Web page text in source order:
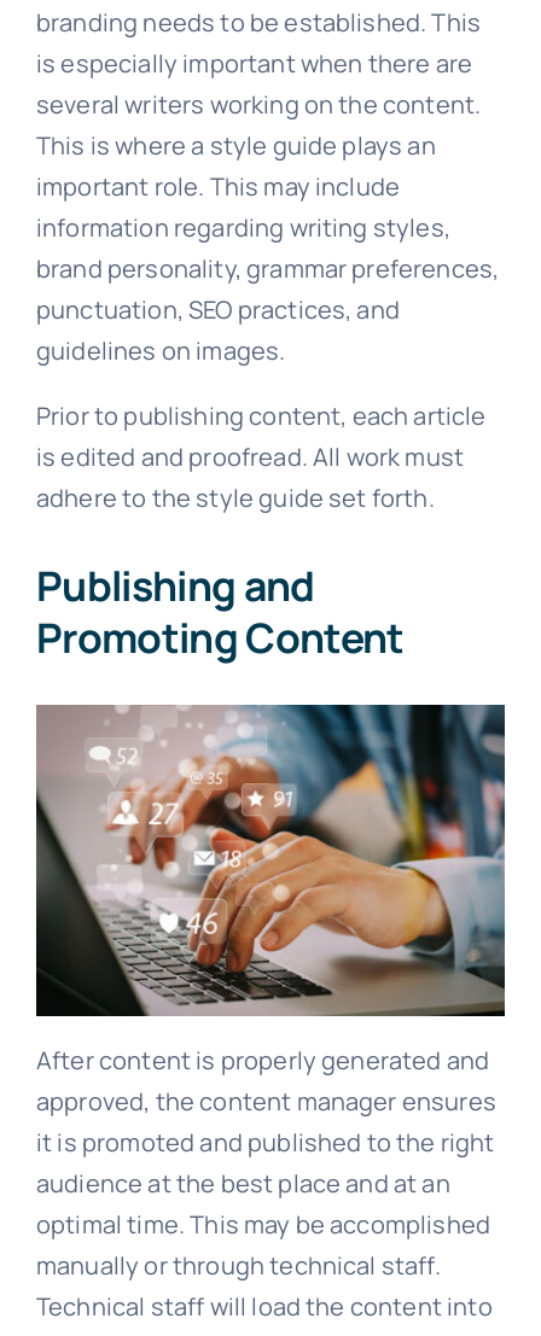
branding needs to be established. This
is especially important when there are
several writers working on the content.
This is where a style guide plays an
important role. This may include
information regarding writing styles,
brand personality, grammar preferences,
punctuation, SEO practices, and
guidelines on images.
Prior to publishing content, each article
is edited and proofread. All work must
adhere to the style guide set forth.
Publishing and
Promoting Content
After content is properly generated and
approved, the content manager ensures
it is promoted and published to the right
audience at the best place and at an
optimal time. This may be accomplished
manually or through technical staff.
Technical staff will load the content into